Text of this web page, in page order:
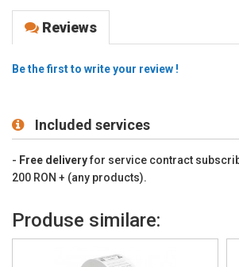
Reviews
Be the first to write your review !
Included services
- Free deliveryfor service contract
200 RON + (any products).
Produse similare: